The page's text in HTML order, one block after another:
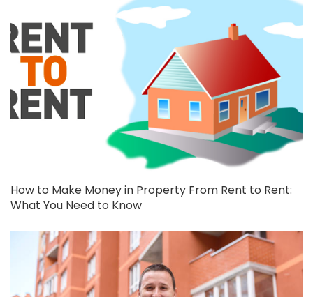
How to Make Money in Property From Rent to Rent:
What You Need to Know